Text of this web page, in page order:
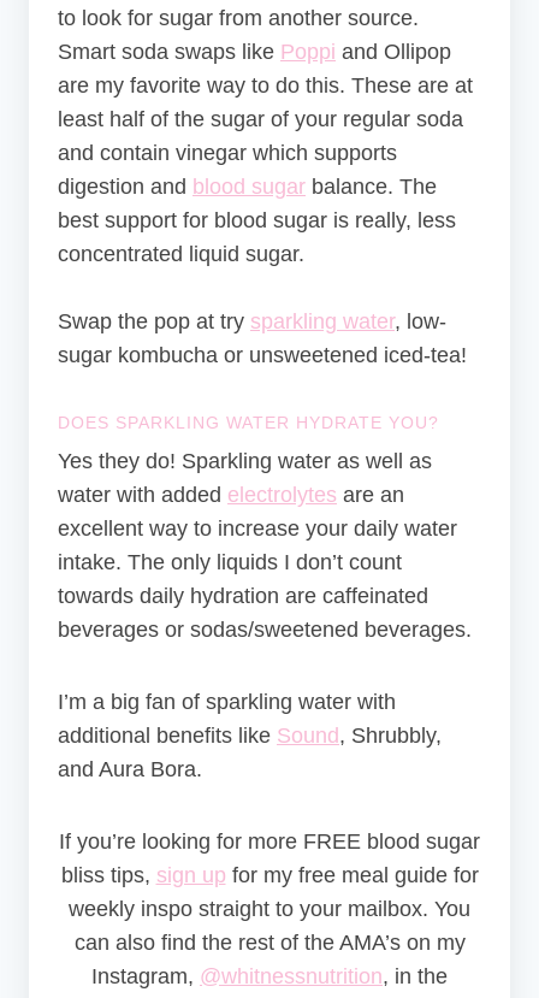
to look for sugar from another source.
Smart soda swaps like Poppi and Ollipop
are my favorite way to do this. These are at
least half of the sugar of your regular soda
and contain vinegar which supports
digestion and blood sugar balance. The
best support for blood sugar is really, less
concentrated liquid sugar.
Swap the pop at try sparkling water, low-
sugar kombucha or unsweetened iced-tea!
DOES SPARKLING WATER HYDRATE YOU?
Yes they do! Sparkling water as well as
water with added electrolytes are an
excellent way to increase your daily water
intake. The only liquids I don’t count
towards daily hydration are caffeinated
beverages or sodas/sweetened beverages.
I’m a big fan of sparkling water with
additional benefits like Sound , Shrubbly,
and Aura Bora.
If you’re looking for more FREE blood sugar
bliss tips, sign up for my free meal guide for
weekly inspo straight to your mailbox. You
can also find the rest of the AMA’s on my
Instagram, @whitnessnutrition, in the